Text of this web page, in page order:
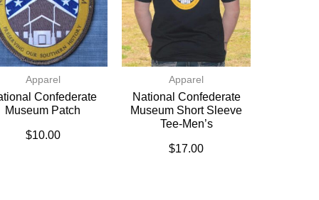
Apparel
Confederate
Museum Patch
$10.00
Apparel
National Confederate
Museum Short Sleeve
Tee-Men’s
$17.00